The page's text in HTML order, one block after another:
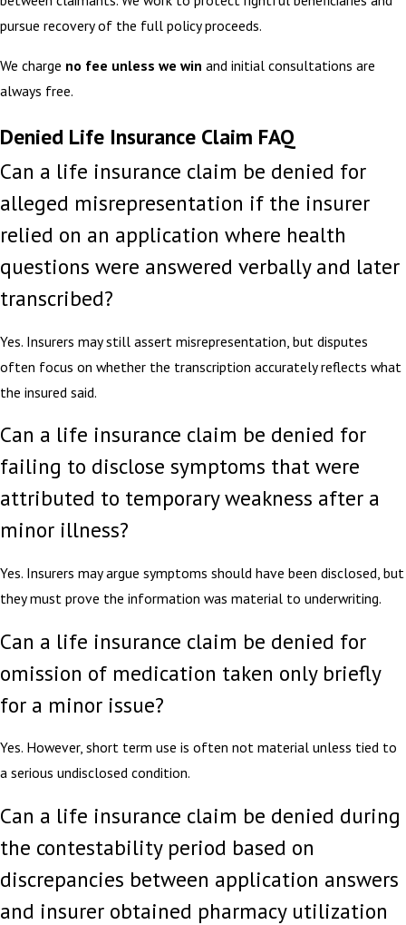
pursue recovery of the full policy proceeds.
We charge no fee unless we win and initial consultations are
always free.
Denied Life Insurance Claim FAQ
Can a life insurance claim be denied for
alleged misrepresentation if the insurer
relied on an application where health
questions were answered verbally and later
transcribed?
Yes. Insurers may still assert misrepresentation, but disputes
often focus on whether the transcription accurately reflects what
the insured said.
Can a life insurance claim be denied for
failing to disclose symptoms that were
attributed to temporary weakness after a
minor illness?
Yes. Insurers may argue symptoms should have been disclosed, but
they must prove the information was material to underwriting.
Can a life insurance claim be denied for
omission of medication taken only briefly
for a minor issue?
Yes. However, short term use is often not material unless tied to
a serious undisclosed condition.
Can a life insurance claim be denied during
the contestability period based on
discrepancies between application answers
and insurer obtained pharmacy utilization